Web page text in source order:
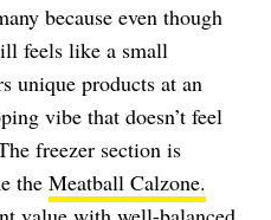
because even though
feels like a small
unique products at an
vibe that doesn’t feel
freezer section is
the Meatball Calzone.